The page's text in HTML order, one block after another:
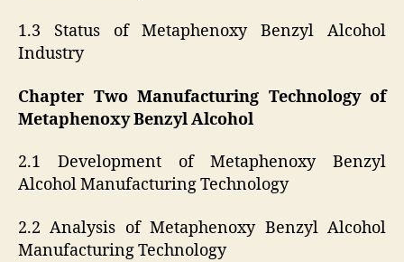
1.3 Status of Metaphenoxy Benzyl Alcohol
Industry
Chapter Two Manufacturing Technology of
Metaphenoxy Benzyl Alcohol
2.1 Development of Metaphenoxy Benzyl
Alcohol Manufacturing Technology
2.2 Analysis of Metaphenoxy Benzyl Alcohol
Manufacturing Technology